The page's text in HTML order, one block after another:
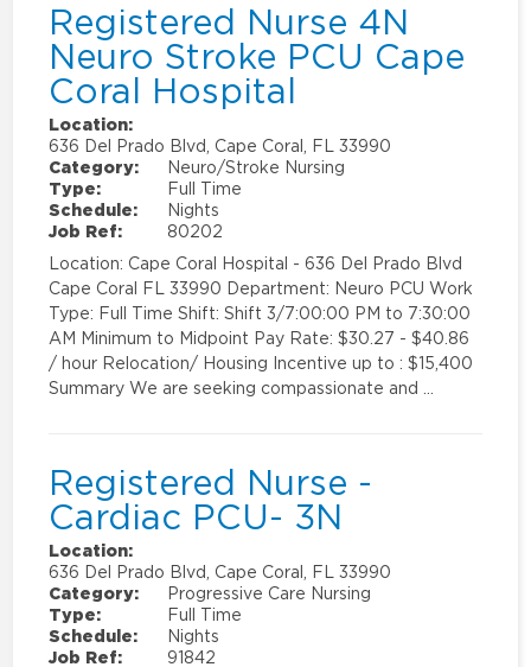
Registered Nurse 4N
Neuro Stroke PCU Cape
Coral Hospital
Location:
636 Del Prado Blvd, Cape Coral, FL 33990
Category:
Neuro/Stroke Nursing
Type:
Full Time
Schedule:
Nights
Job Ref:
80202
Location: Cape Coral Hospital - 636 Del Prado Blvd
Cape Coral FL 33990 Department: Neuro PCU Work
Type: Full Time Shift: Shift 3/7:00:00 PM to 7:30:00
AM Minimum to Midpoint Pay Rate: $30.27 - $40.86
/ hour Relocation/ Housing Incentive up to : $15,400
Summary We are seeking compassionate and …
Registered Nurse -
Cardiac PCU- 3N
Location:
636 Del Prado Blvd, Cape Coral, FL 33990
Category:
Progressive Care Nursing
Type:
Full Time
Schedule:
Nights
Job Ref:
91842